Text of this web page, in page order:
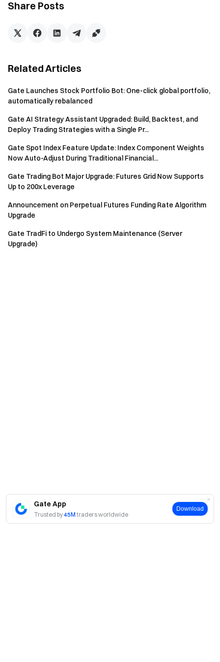
Gate App
Trusted by45M traders worldwide
Download
Download the Gate App | Desktop
Join our Telegram community
Check our 100% Proof of Reserves
Share Posts
Related Articles
Gate Launches Stock Portfolio Bot: One-click global portfolio,
automatically rebalanced
Gate AI Strategy Assistant Upgraded: Build, Backtest, and
Deploy Trading Strategies with a Single Pr...
Gate Spot Index Feature Update: Index Component Weights
Now Auto-Adjust During Traditional Financial...
Gate Trading Bot Major Upgrade: Futures Grid Now Supports
Up to 200x Leverage
Announcement on Perpetual Futures Funding Rate Algorithm
Upgrade
Gate TradFi to Undergo System Maintenance (Server
Upgrade)